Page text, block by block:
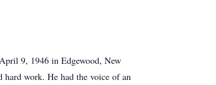
9, 1946 in Edgewood, New
work. He had the voice of an